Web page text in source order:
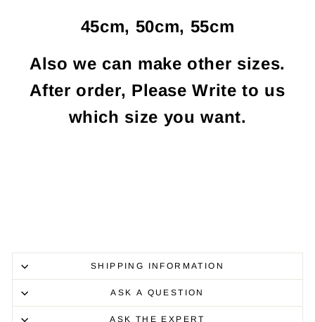
45cm, 50cm, 55cm
Also we can make other sizes.
After order, Please Write to us
which size you want.
SHIPPING INFORMATION
ASK A QUESTION
ASK THE EXPERT